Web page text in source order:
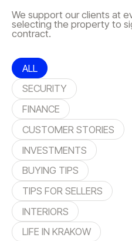
We support our clients at
selecting the property to
contract.
ALL
SECURITY
FINANCE
CUSTOMER STORIES
INVESTMENTS
BUYING TIPS
TIPS FOR SELLERS
INTERIORS
LIFE IN KRAKOW